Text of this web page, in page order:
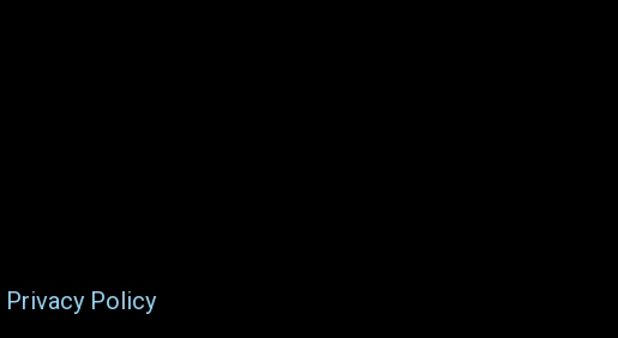
Privacy Policy